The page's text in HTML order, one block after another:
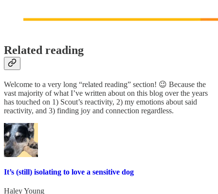
Related reading
Welcome to a very long “related reading” section! 😉 Because the
vast majority of what I’ve written about on this blog over the years
has touched on 1) Scout’s reactivity, 2) my emotions about said
reactivity, and 3) finding joy and connection regardless.
It’s (still) isolating to love a sensitive dog
Haley Young